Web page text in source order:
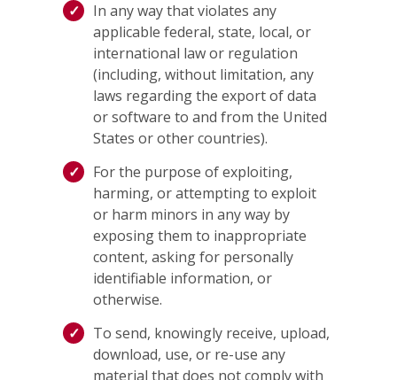
In any way that violates any
applicable federal, state, local, or
international law or regulation
(including, without limitation, any
laws regarding the export of data
or software to and from the United
States or other countries).
For the purpose of exploiting,
harming, or attempting to exploit
or harm minors in any way by
exposing them to inappropriate
content, asking for personally
identifiable information, or
otherwise.
To send, knowingly receive, upload,
download, use, or re-use any
material that does not comply with